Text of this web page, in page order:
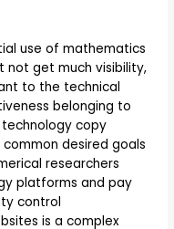
use of mathematics
not get much visibility,
to the technical
belonging to
technology copy
desired goals
researchers
platforms and pay
control
is a complex